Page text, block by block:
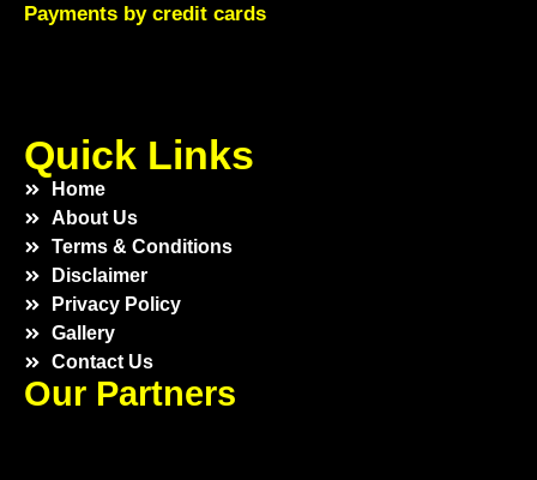
Payments by credit cards
Quick Links
Home
About Us
Terms & Conditions
Disclaimer
Privacy Policy
Gallery
Contact Us
Our Partners